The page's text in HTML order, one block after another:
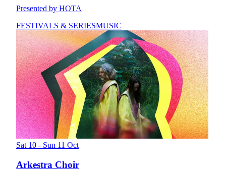
Presented by HOTA
FESTIVALS & SERIESMUSIC
Sat 10 - Sun 11 Oct
Arkestra Choir